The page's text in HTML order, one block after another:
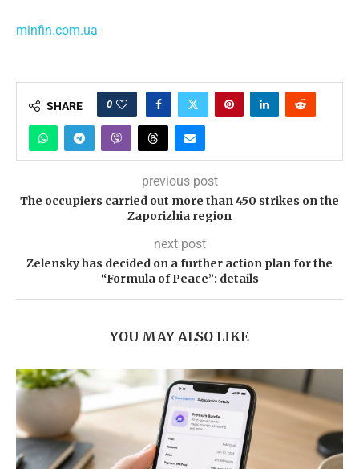
minfin.com.ua
SHARE 0
previous post
The occupiers carried out more than 450 strikes on the
Zaporizhia region
next post
Zelensky has decided on a further action plan for the
“Formula of Peace”: details
YOU MAY ALSO LIKE